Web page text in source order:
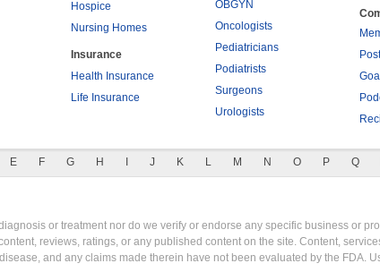
Hospice
Nursing Homes
Insurance
Health Insurance
Life Insurance
OBGYN
Oncologists
Pediatricians
Podiatrists
Surgeons
Urologists
E F G H J K L M N O P Q
or treatment nor do we verify or endorse any specific business or
reviews, ratings, or any published content on the site. Content,
and any claims made therein have not been evaluated by the FDA.